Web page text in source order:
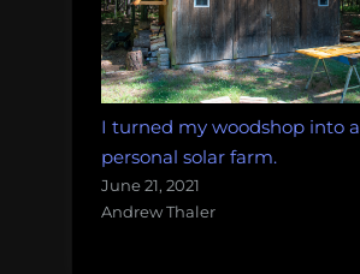
I turned my woodshop into a
personal solar farm.
June 21, 2021
Andrew Thaler